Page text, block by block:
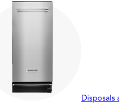
Disposals